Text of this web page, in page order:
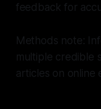
feedback for
Methods note:
multiple credible
articles on online